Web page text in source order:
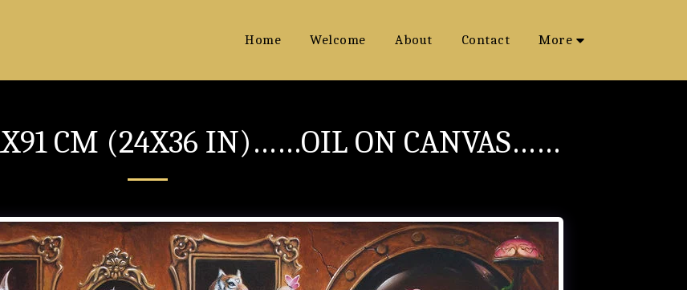
Home Welcome About Contact More
CM (24X36 IN)……OIL ON CANVAS……